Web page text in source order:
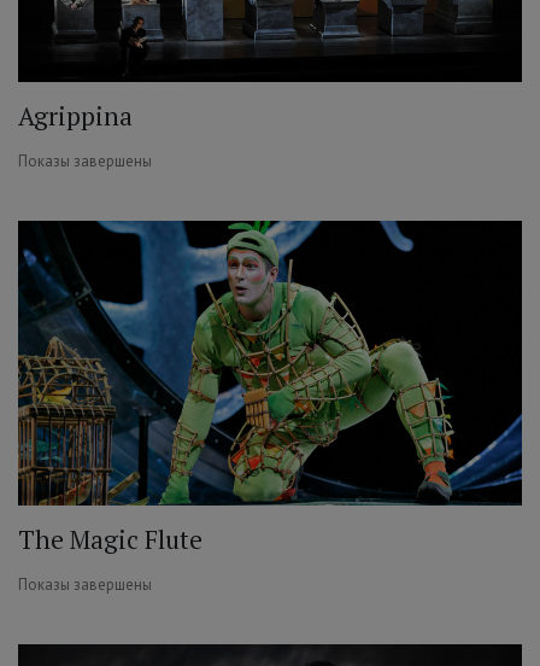
Agrippina
Показы завершены
The Magic Flute
Показы завершены